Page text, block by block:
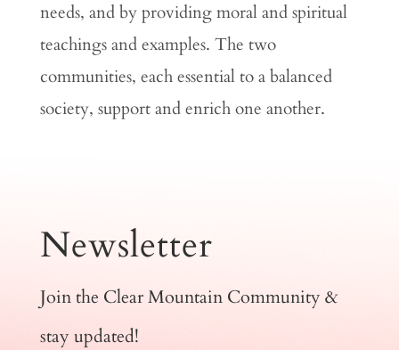
needs, and by providing moral and spiritual
teachings and examples. The two
communities, each essential to a balanced
society, support and enrich one another.
Newsletter
Join the Clear Mountain Community &
stay updated!